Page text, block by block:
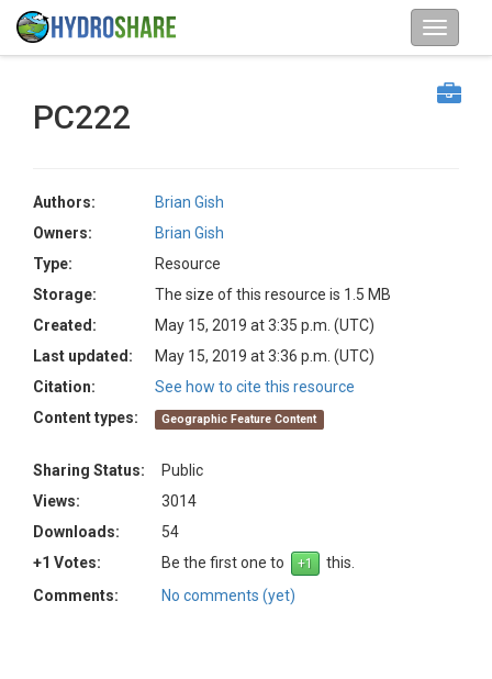
PC222
Authors:
Brian Gish
Owners:
Brian Gish
Type:
Resource
Storage:
The size of this resource is 1.5 MB
Created:
May 15, 2019 at 3:35 p.m. (UTC)
Last updated:
May 15, 2019 at 3:36 p.m. (UTC)
Citation:
See how to cite this resource
Content types:
Geographic Feature Content
Sharing Status:
Public
Views:
3014
Downloads:
54
+1 Votes:
Be the first one to
this.
Comments:
No comments (yet)